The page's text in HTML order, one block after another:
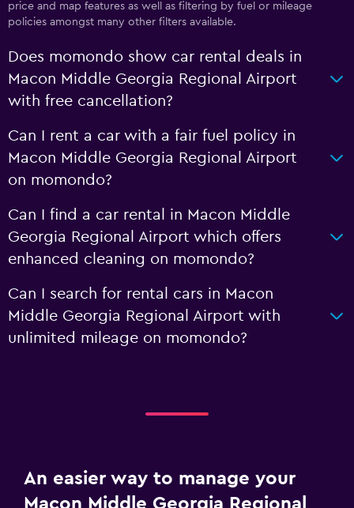
price and map features as well as filtering by fuel or mileage
policies amongst many other filters available.
Does momondo show car rental deals in
Macon Middle Georgia Regional Airport
with free cancellation?
Can I rent a car with a fair fuel policy in
Macon Middle Georgia Regional Airport
on momondo?
Can I find a car rental in Macon Middle
Georgia Regional Airport which offers
enhanced cleaning on momondo?
Can I search for rental cars in Macon
Middle Georgia Regional Airport with
unlimited mileage on momondo?
An easier way to manage your
Macon Middle Georgia Regional